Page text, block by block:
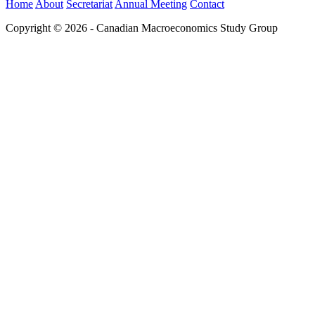
Home About Secretariat Annual Meeting Contact
Copyright © 2026 - Canadian Macroeconomics Study Group